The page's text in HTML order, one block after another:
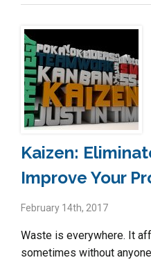
Kaizen:
Improve Your
February 14th, 2017
Waste is everywhere. It
sometimes without